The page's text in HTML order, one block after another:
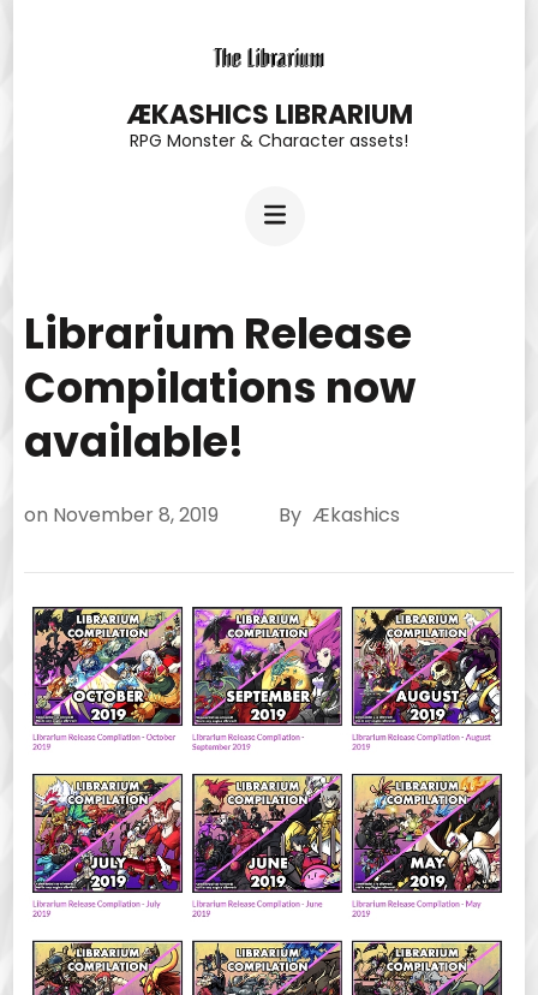
ÆKASHICS LIBRARIUM
RPG Monster & Character assets!
Librarium Release
Compilations now
available!
on November 8, 2019 By Ækashics